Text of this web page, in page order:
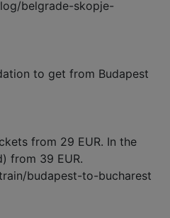
belgrade-skopje-
to get from Budapest
from 29 EUR. In the
from 39 EUR.
budapest-to-bucharest